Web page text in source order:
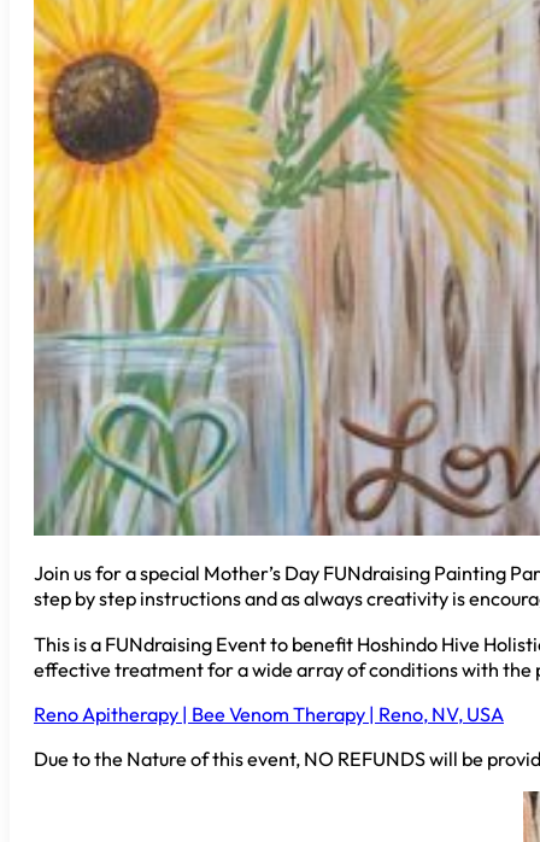
Join us for a special Mother’s Day FUNdraising Painting
step by step instructions and as always creativity is
This is a FUNdraising Event to benefit Hoshindo Hive
effective treatment for a wide array of conditions with the
Reno Apitherapy | Bee Venom Therapy | Reno, NV, USA
Due to the Nature of this event, NO REFUNDS will be